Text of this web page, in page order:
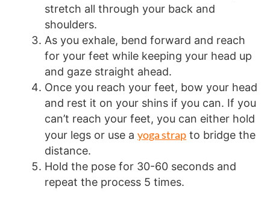
stretch all through your back and
shoulders.
As you exhale, bend forward and reach
for your feet while keeping your head up
and gaze straight ahead.
Once you reach your feet, bow your head
and rest it on your shins if you can. If you
can’t reach your feet, you can either hold
your legs or use a yoga strap to bridge the
distance.
Hold the pose for 30-60 seconds and
repeat the process 5 times.